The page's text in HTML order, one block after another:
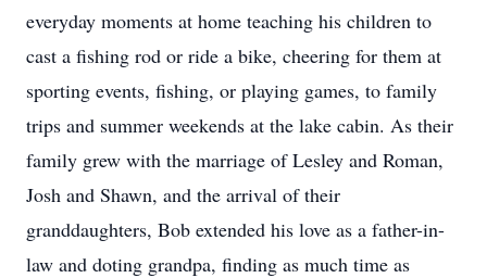
everyday moments at home teaching his children to
cast a fishing rod or ride a bike, cheering for them at
sporting events, fishing, or playing games, to family
trips and summer weekends at the lake cabin. As their
family grew with the marriage of Lesley and Roman,
Josh and Shawn, and the arrival of their
granddaughters, Bob extended his love as a father-in-
law and doting grandpa, finding as much time as